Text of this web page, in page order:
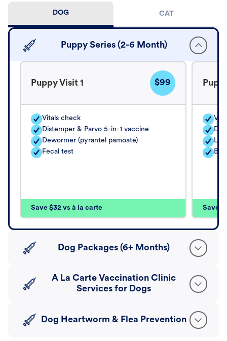
DOG CAT
Puppy Series (2-6 Month)
Puppy Visit 1 $99
Vitals check
Distemper & Parvo 5-in-1 vaccine
Dewormer (pyrantel pamoate)
Fecal test
Save $32 vs à la carte Save
Dog Packages (6+ Months)
A La Carte Vaccination Clinic
Services for Dogs
Dog Heartworm & Flea Prevention